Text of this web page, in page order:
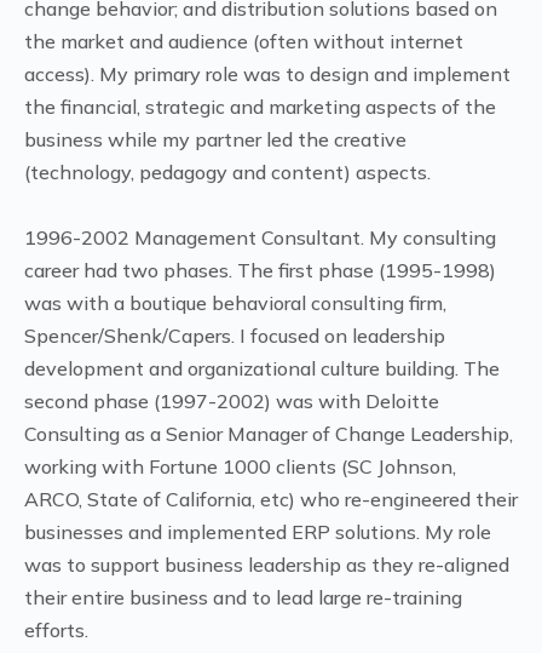
change behavior; and distribution solutions based on
the market and audience (often without internet
access). My primary role was to design and implement
the financial, strategic and marketing aspects of the
business while my partner led the creative
(technology, pedagogy and content) aspects.
1996-2002 Management Consultant. My consulting
career had two phases. The first phase (1995-1998)
was with a boutique behavioral consulting firm,
Spencer/Shenk/Capers. I focused on leadership
development and organizational culture building. The
second phase (1997-2002) was with Deloitte
Consulting as a Senior Manager of Change Leadership,
working with Fortune 1000 clients (SC Johnson,
ARCO, State of California, etc) who re-engineered their
businesses and implemented ERP solutions. My role
was to support business leadership as they re-aligned
their entire business and to lead large re-training
efforts.